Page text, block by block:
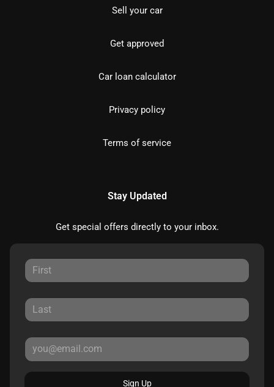
Sell your car
Get approved
Car loan calculator
Privacy policy
Terms of service
Stay Updated
Get special offers directly to your inbox.
Sign Up